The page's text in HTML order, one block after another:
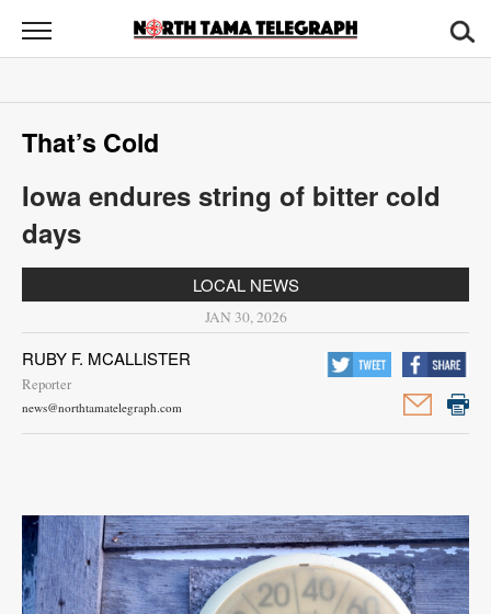
North
Tama
News
Sports
Opinion
Obituaries
Us
Public
That’s Cold
Iowa endures string of bitter cold
days
LOCAL NEWS
JAN 30, 2026
RUBY F. MCALLISTER
Reporter
news@northtamatelegraph.com